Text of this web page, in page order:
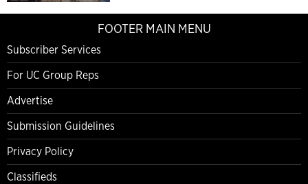
FOOTER MAIN MENU
Subscriber Services
For UC Group Reps
Advertise
Submission Guidelines
Privacy Policy
Classifieds